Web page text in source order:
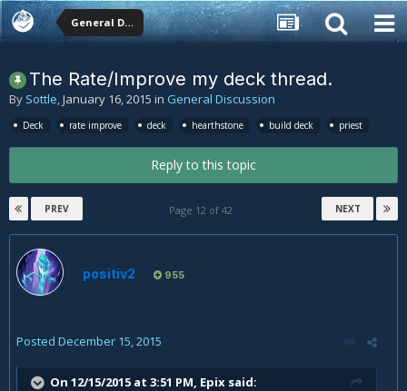
General Discussion
The Rate/Improve my deck thread.
By Sottle,January 16, 2015 in General Discussion
Deck rate improve deck hearthstone build deck priest
Reply to this topic
PREV NEXT
Page 12 of 42
positiv2 955
Posted December 15, 2015
On 12/15/2015 at 3:51 PM, Epix said: